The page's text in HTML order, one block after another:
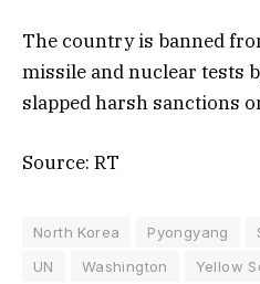
The country is banned
missile and nuclear tests
slapped harsh sanctions
Source: RT
North Korea Pyongyang
UN
Washington Yellow